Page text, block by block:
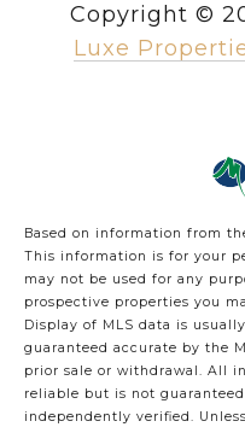
Copyright ©
Luxe
Based on information from
This information is for your
may not be used for any
prospective properties you
Display of MLS data is
guaranteed accurate by the
prior sale or withdrawal. All
reliable but is not
independently verified.